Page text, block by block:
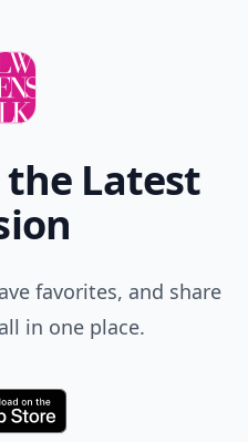
Latest
favorites, and share
in one place.